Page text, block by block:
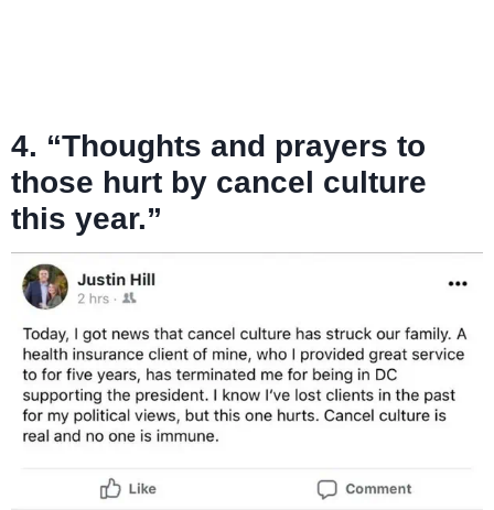
4. “Thoughts and prayers to
those hurt by cancel culture
this year.”